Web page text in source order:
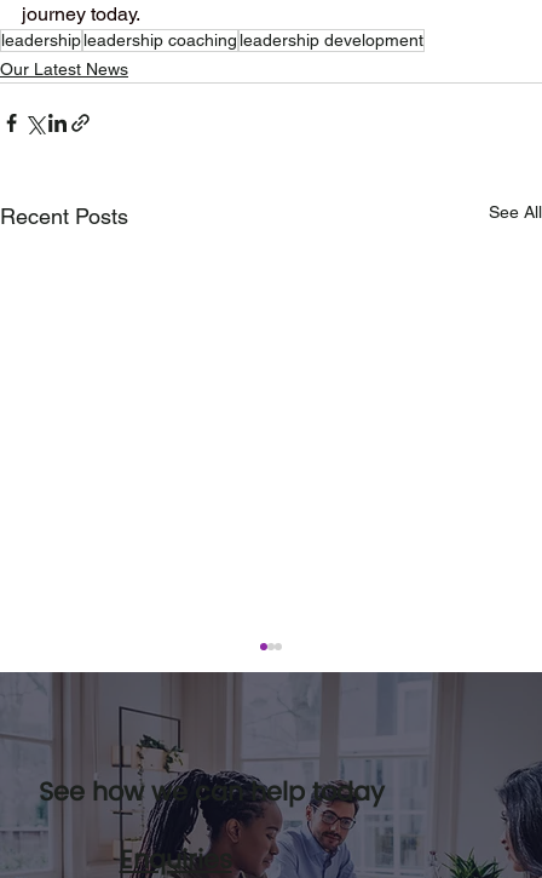
journey today.
leadershipleadership coaching leadership development
Our Latest News
Recent Posts See All
See how we can help today
Enquiries